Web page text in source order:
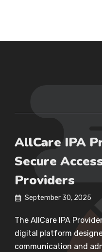
AllCare IPA
Secure
Providers
September 30, 2025
The AllCare IPA
digital platform
communication and